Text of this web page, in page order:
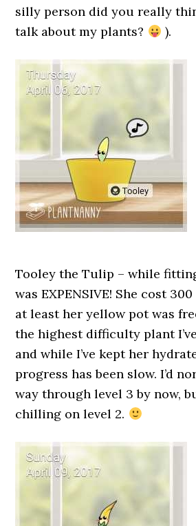
silly person did you really
talk about my plants?
).
Tooley the Tulip – while
was EXPENSIVE! She cost
at least her yellow pot was
the highest difficulty plant
and while I’ve kept her
progress has been slow. I’d
way through level 3 by now,
chilling on level 2.